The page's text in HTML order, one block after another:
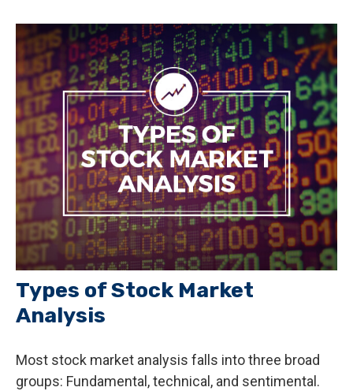
Types of Stock Market
Analysis
Most stock market analysis falls into three broad
groups: Fundamental, technical, and sentimental.